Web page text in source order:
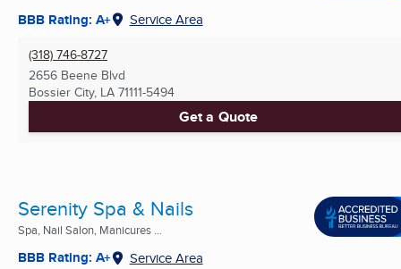
BBB Rating: A+ Service Area
(318) 746-8727
2656 Beene Blvd
Bossier City, LA 71111-5494
Get a Quote
Serenity Spa & Nails
Spa, Nail Salon, Manicures ...
BBB Rating: A+ Service Area